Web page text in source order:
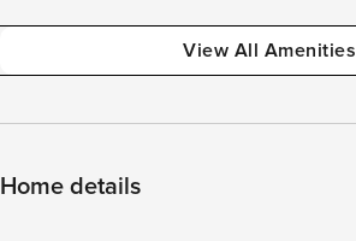
View All Amenities
Home details